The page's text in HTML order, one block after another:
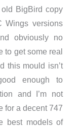
BigBird copy
Wings versions
obviously no
to get some real
this mould isn’t
enough to
and I’m not
for a decent 747
best models of